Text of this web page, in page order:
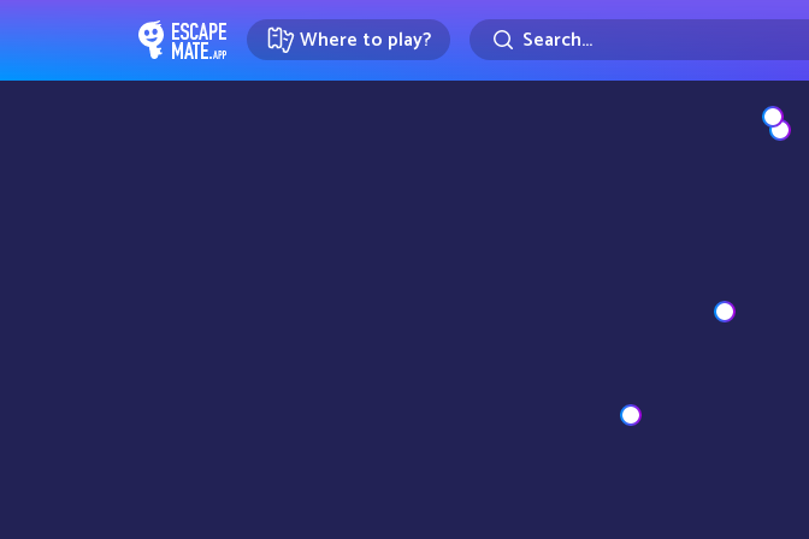
EscapeMate.app : Escape room directory
Where to play? Search...